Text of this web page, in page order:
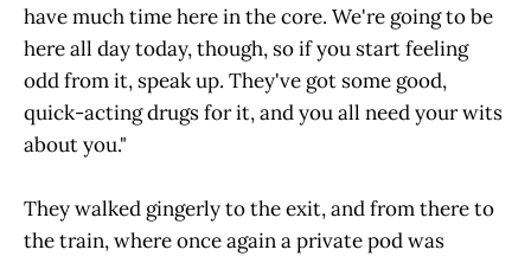
have much time here in the core. We're going to be
here all day today, though, so if you start feeling
odd from it, speak up. They've got some good,
quick-acting drugs for it, and you all need your wits
about you."
They walked gingerly to the exit, and from there to
the train, where once again a private pod was